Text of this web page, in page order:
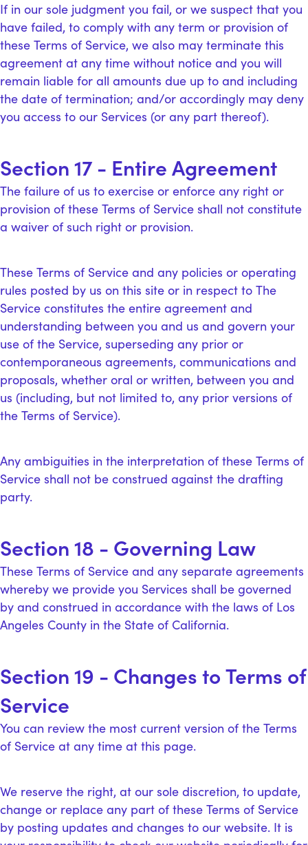
If in our sole judgment you fail, or we suspect that you
have failed, to comply with any term or provision of
these Terms of Service, we also may terminate this
agreement at any time without notice and you will
remain liable for all amounts due up to and including
the date of termination; and/or accordingly may deny
you access to our Services (or any part thereof).
Section 17 - Entire Agreement
The failure of us to exercise or enforce any right or
provision of these Terms of Service shall not constitute
a waiver of such right or provision.
These Terms of Service and any policies or operating
rules posted by us on this site or in respect to The
Service constitutes the entire agreement and
understanding between you and us and govern your
use of the Service, superseding any prior or
contemporaneous agreements, communications and
proposals, whether oral or written, between you and
us (including, but not limited to, any prior versions of
the Terms of Service).
Any ambiguities in the interpretation of these Terms of
Service shall not be construed against the drafting
party.
Section 18 - Governing Law
These Terms of Service and any separate agreements
whereby we provide you Services shall be governed
by and construed in accordance with the laws of Los
Angeles County in the State of California.
Section 19 - Changes to Terms of
Service
You can review the most current version of the Terms
of Service at any time at this page.
We reserve the right, at our sole discretion, to update,
change or replace any part of these Terms of Service
by posting updates and changes to our website. It is